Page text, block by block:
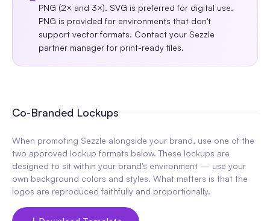
PNG (2× and 3×). SVG is preferred for digital use.
PNG is provided for environments that don't
support vector formats. Contact your Sezzle
partner manager for print-ready files.
Co-Branded Lockups
When promoting Sezzle alongside your brand, use one of the
two approved lockup formats below. These lockups are
designed to sit within your brand's environment — use your
own background colors and styles. What matters is that the
logos are reproduced faithfully and proportionally.